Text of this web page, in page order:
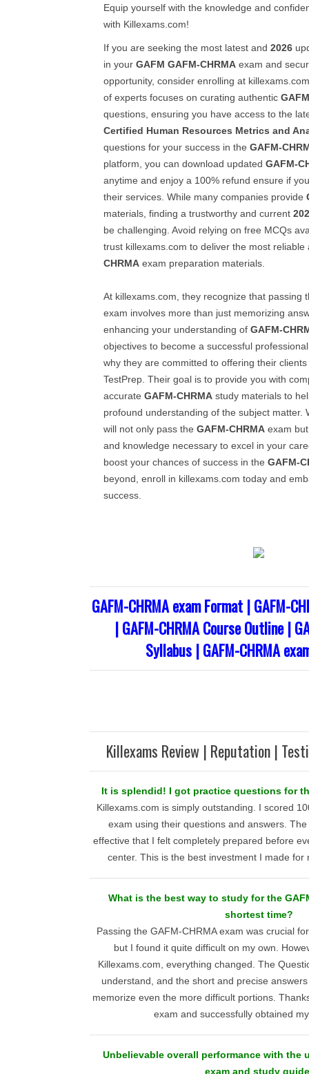
Equip yourself with the knowledge and
with Killexams.com!
If you are seeking the most latest and 2026
in your GAFM GAFM-CHRMA exam and
opportunity, consider enrolling at
of experts focuses on curating authentic
questions, ensuring you have access to the
Certified Human Resources Metrics and
questions for your success in the GAFM-
platform, you can download updated GAFM-
anytime and enjoy a 100% refund ensure if
their services. While many companies provide
materials, finding a trustworthy and current
be challenging. Avoid relying on free MCQs
trust killexams.com to deliver the most
CHRMA exam preparation materials.
At killexams.com, they recognize that passing
exam involves more than just memorizing
enhancing your understanding of GAFM-
objectives to become a successful
why they are committed to offering their
TestPrep. Their goal is to provide you with
accurate GAFM-CHRMA study materials to
profound understanding of the subject matter.
will not only pass the GAFM-CHRMA exam
and knowledge necessary to excel in your
boost your chances of success in the GAFM-
beyond, enroll in killexams.com today and
success.
GAFM-CHRMA exam Format | GAFM-
| GAFM-CHRMA Course Outline |
Syllabus | GAFM-CHRMA
Killexams Review | Reputation |
It is splendid! I got practice questions for
Killexams.com is simply outstanding. I scored
exam using their questions and answers.
effective that I felt completely prepared before
center. This is the best investment I made for
What is the best way to study for the
shortest time?
Passing the GAFM-CHRMA exam was crucial
but I found it quite difficult on my own.
Killexams.com, everything changed. The
understand, and the short and precise
memorize even the more difficult portions.
exam and successfully obtained
Unbelievable overall performance with the
exam and study